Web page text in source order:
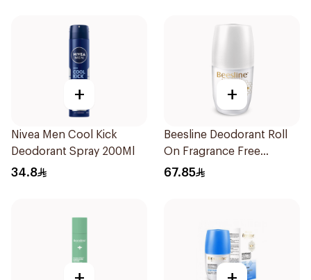
+
Nivea Men Cool Kick
Deodorant Spray 200Ml
34.8
+
Beesline Deodorant Roll
On Fragrance Free
Effective 48 Hr 50Ml
67.85